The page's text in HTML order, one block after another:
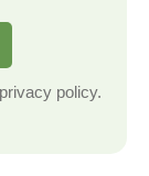
policy.